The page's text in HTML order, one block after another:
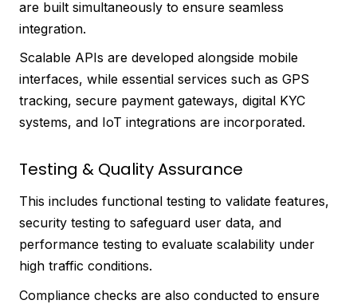
are built simultaneously to ensure seamless
integration.
Scalable APIs are developed alongside mobile
interfaces, while essential services such as GPS
tracking, secure payment gateways, digital KYC
systems, and IoT integrations are incorporated.
Testing & Quality Assurance
This includes functional testing to validate features,
security testing to safeguard user data, and
performance testing to evaluate scalability under
high traffic conditions.
Compliance checks are also conducted to ensure